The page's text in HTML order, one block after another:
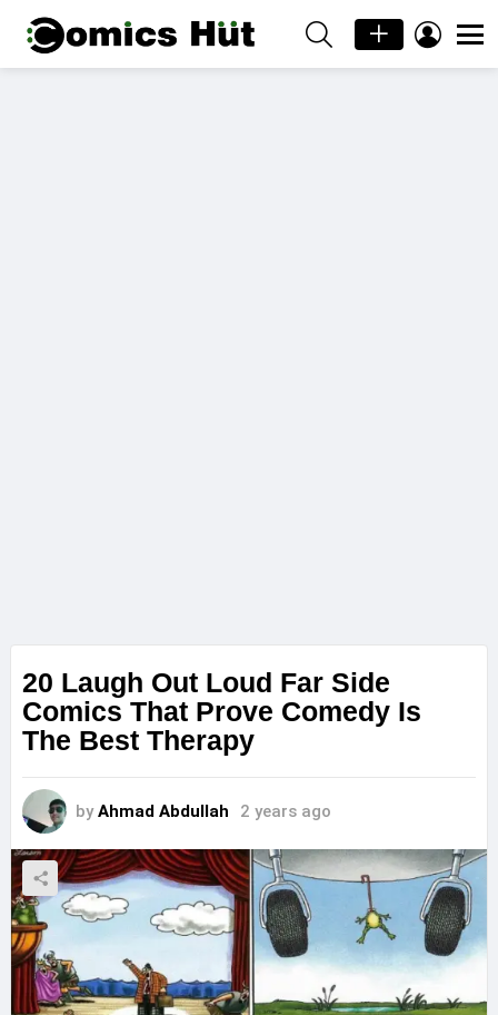
SEARCH LOGIN
20 Laugh Out Loud Far Side
Comics That Prove Comedy Is
The Best Therapy
by Ahmad Abdullah 2 years ago